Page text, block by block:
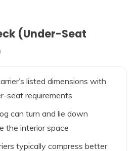
(Under-Seat
listed dimensions with
seat requirements
can turn and lie down
the interior space
typically compress better